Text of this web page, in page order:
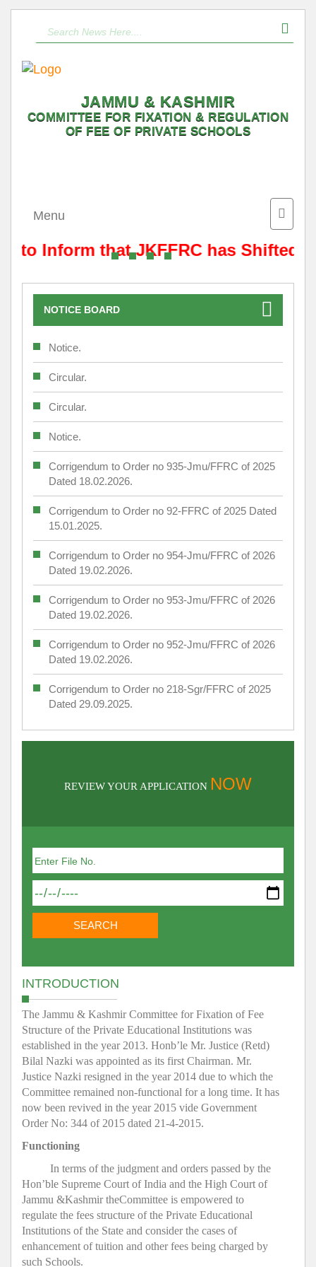
JAMMU & KASHMIR
COMMITTEE FOR FIXATION & REGULATION
OF FEE OF PRIVATE SCHOOLS
Toggle
Menu
to Inform that JKFFRC has Shifted
NOTICE BOARD
Notice.
Circular.
Circular.
Notice.
Corrigendum to Order no 935-Jmu/FFRC of 2025
Dated 18.02.2026.
Corrigendum to Order no 92-FFRC of 2025 Dated
15.01.2025.
Corrigendum to Order no 954-Jmu/FFRC of 2026
Dated 19.02.2026.
Corrigendum to Order no 953-Jmu/FFRC of 2026
Dated 19.02.2026.
Corrigendum to Order no 952-Jmu/FFRC of 2026
Dated 19.02.2026.
Corrigendum to Order no 218-Sgr/FFRC of 2025
Dated 29.09.2025.
REVIEW YOUR APPLICATION NOW
INTRODUCTION
The Jammu & Kashmir Committee for Fixation of Fee
Structure of the Private Educational Institutions was
established in the year 2013. Honb’le Mr. Justice (Retd)
Bilal Nazki was appointed as its first Chairman. Mr.
Justice Nazki resigned in the year 2014 due to which the
Committee remained non-functional for a long time. It has
now been revived in the year 2015 vide Government
Order No: 344 of 2015 dated 21-4-2015.
Functioning
In terms of the judgment and orders passed by the
Hon’ble Supreme Court of India and the High Court of
Jammu &Kashmir theCommittee is empowered to
regulate the fees structure of the Private Educational
Institutions of the State and consider the cases of
enhancement of tuition and other fees being charged by
such Schools.